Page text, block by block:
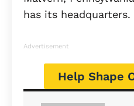
has its headquarters.
Advertisement
Help Shape